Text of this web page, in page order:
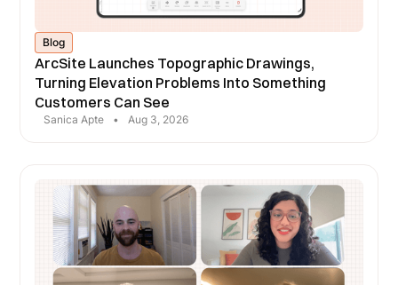
Blog
ArcSite Launches Topographic Drawings,
Turning Elevation Problems Into Something
Customers Can See
Sanica Apte • Aug 3, 2026